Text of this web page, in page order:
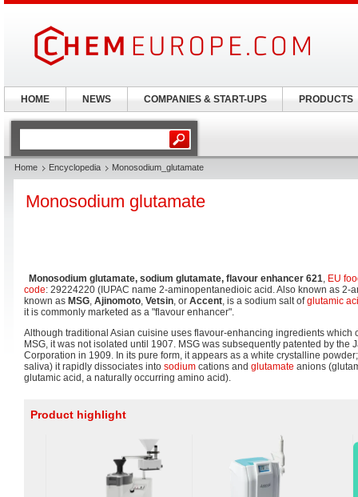
Home Encyclopedia Monosodium_glutamate
Monosodium glutamate
Monosodium glutamate, sodium glutamate, flavour enhancer 621, EU
code: 29224220 (IUPAC name 2-aminopentanedioic acid. Also known as 2-
known as MSG, Ajinomoto, Vetsin, or Accent, is a sodium salt ofglutamic
it is commonly marketed as a "flavour enhancer".
Although traditional Asian cuisine uses flavour-enhancing ingredients which
MSG, it was not isolated until 1907. MSG was subsequently patented by the
Corporation in 1909. In its pure form, it appears as a white crystalline
saliva) it rapidly dissociates into sodium cations and glutamate anions
glutamic acid, a naturally occurring amino acid).
Product highlight
HOME NEWS COMPANIES & START-UPS PRODUCTS